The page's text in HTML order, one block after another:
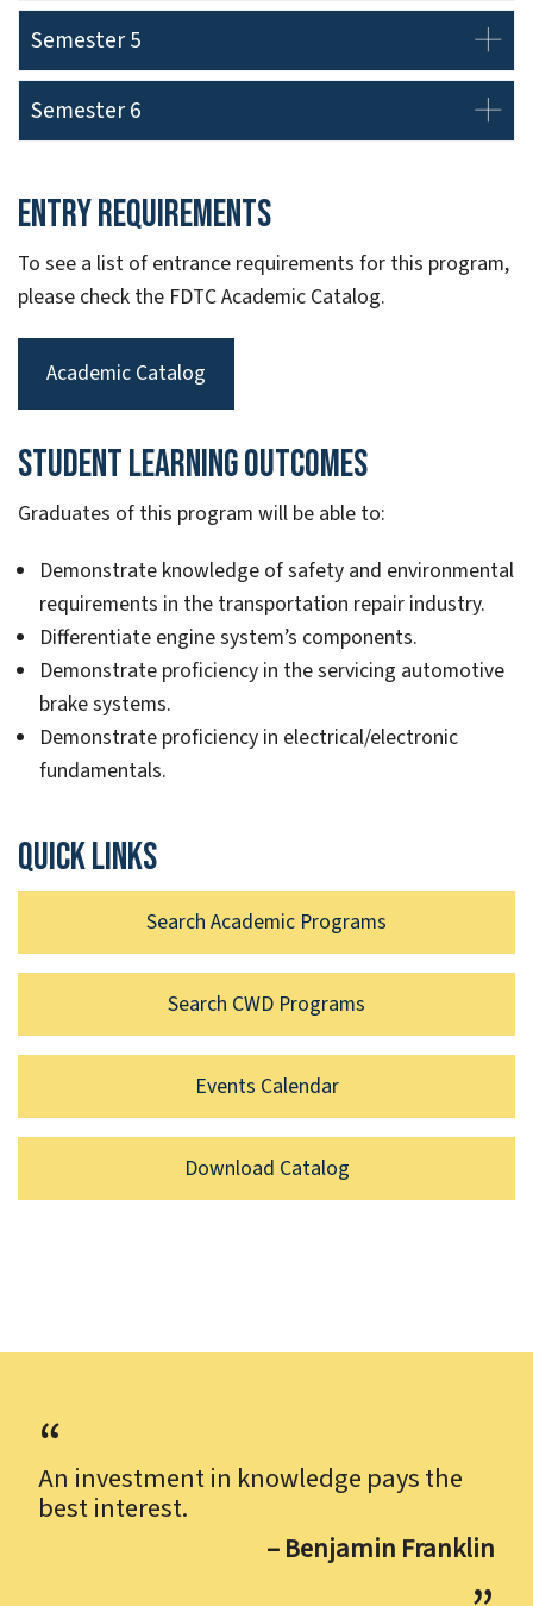
Semester 5
Semester 6
Entry Requirements
To see a list of entrance requirements for this program,
please check the FDTC Academic Catalog.
Academic Catalog
Student Learning Outcomes
Graduates of this program will be able to:
Demonstrate knowledge of safety and environmental
requirements in the transportation repair industry.
Differentiate engine system’s components.
Demonstrate proficiency in the servicing automotive
brake systems.
Demonstrate proficiency in electrical/electronic
fundamentals.
Quick links
Search Academic Programs
Search CWD Programs
Events Calendar
Download Catalog
An investment in knowledge pays the
best interest.
– Benjamin Franklin